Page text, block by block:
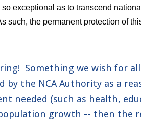
exceptional as to transcend
such, the permanent protection of
Something we wish for all
by the NCA Authority as a
needed (such as health,
growth -- then the